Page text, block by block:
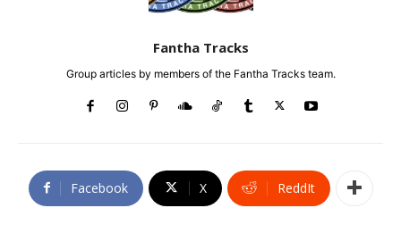
Fantha Tracks
Group articles by members of the Fantha Tracks team.
Facebook X ReddIt